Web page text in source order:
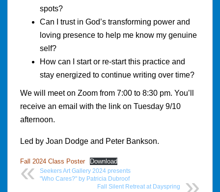
spots?
Can I trust in God’s transforming power and
loving presence to help me know my genuine
self?
How can I start or re-start this practice and
stay energized to continue writing over time?
We will meet on Zoom from 7:00 to 8:30 pm. You’ll
receive an email with the link on Tuesday 9/10
afternoon.
Led by Joan Dodge and Peter Bankson.
Fall 2024 Class Poster Download
Seekers Art Gallery 2024 presents
"Who Cares?" by Patricia Dubroof
Fall Silent Retreat at Dayspring